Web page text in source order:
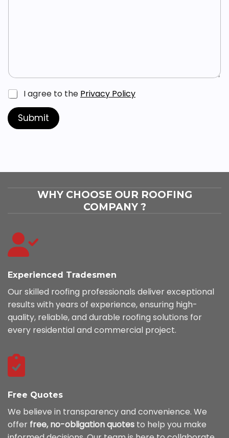
C
e
c
e
I agree to the Privacy Policy
Submit
WHY CHOOSE OUR ROOFING
COMPANY ?
Experienced Tradesmen
Our skilled roofing professionals deliver exceptional
results with years of experience, ensuring high-
quality, reliable, and durable roofing solutions for
every residential and commercial project.
Free Quotes
We believe in transparency and convenience. We
offer free, no-obligation quotes to help you make